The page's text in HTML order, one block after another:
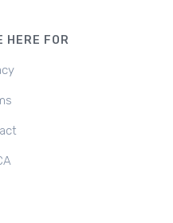
HERE FOR